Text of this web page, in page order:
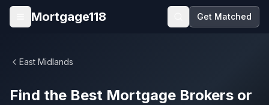
Skip to main content
Open menu
Mortgage118 Get Matched
East Midlands
Find the Best Mortgage Brokers or